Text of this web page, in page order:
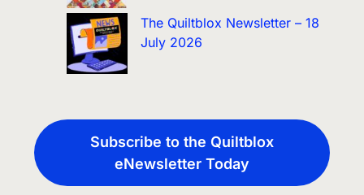
The Quiltblox Newsletter – 18
July 2026
Subscribe to the Quiltblox
eNewsletter Today